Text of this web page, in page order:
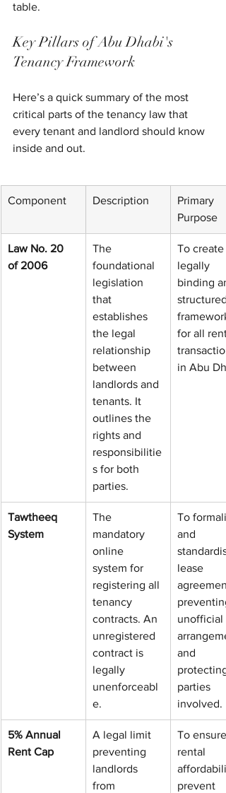
table.
Key Pillars of Abu Dhabi's
Tenancy Framework
Here’s a quick summary of the most
critical parts of the tenancy law that
every tenant and landlord should know
inside and out.
Component Description
Primary
Purpose
Law No. 20
of 2006
The
foundational
legislation
that
establishes
the legal
relationship
between
landlords and
tenants. It
outlines the
rights and
responsibilitie
s for both
parties.
To create
legally
binding
structured
framework
for all
in Abu
Tawtheeq
System
The
mandatory
online
system for
registering all
tenancy
contracts. An
unregistered
contract is
legally
unenforceabl
e.
To
and
lease
unofficial
and
parties
involved.
5% Annual
Rent Cap
A legal limit
preventing
landlords
from
To ensure
rental
prevent